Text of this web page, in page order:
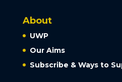
About
UWP
Our Aims
Subscribe & Ways to